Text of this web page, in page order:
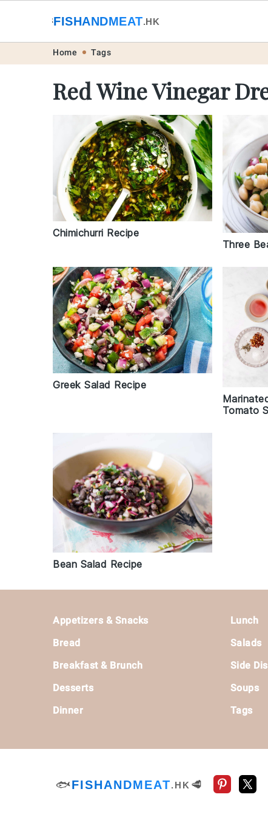
🐟FISHANDMEAT.HK
Home Tags
Red Wine Vinegar
Chimichurri Recipe
Three
Greek Salad Recipe
Tomato
Bean Salad Recipe
Appetizers & Snacks
Bread
Breakfast & Brunch
Desserts
Dinner
Lunch
Salads
Side
Soups
Tags
🐟FISHANDMEAT.HK 🥩